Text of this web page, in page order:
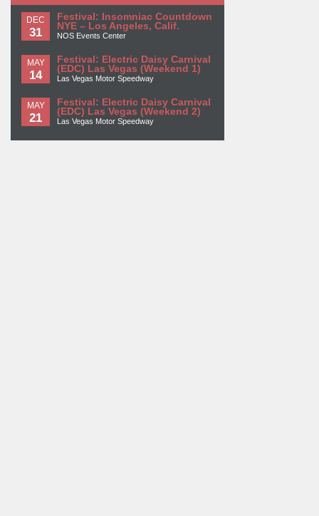
DEC
31
Festival: Insomniac Countdown
NYE – Los Angeles, Calif.
NOS Events Center
MAY
14
Festival: Electric Daisy Carnival
(EDC) Las Vegas (Weekend 1)
Las Vegas Motor Speedway
MAY
21
Festival: Electric Daisy Carnival
(EDC) Las Vegas (Weekend 2)
Las Vegas Motor Speedway